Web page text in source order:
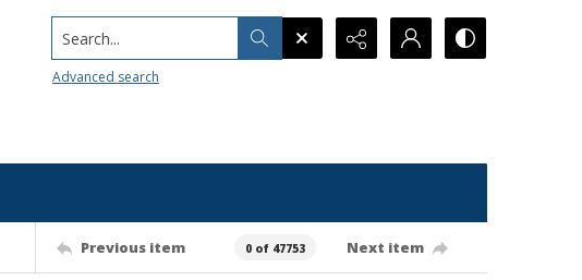
Search...
Advanced search
Previous item 0 of 47753 Next item